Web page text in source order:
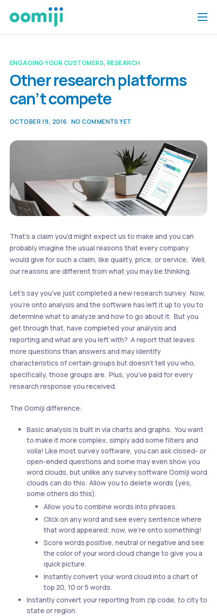
Home
Pricing
About Us
ENGAGING YOUR CUSTOMERS,RESEARCH
Other research platforms
can’t compete
OCTOBER 19, 2016 NO COMMENTS YET
That’s a claim you’d might expect us to make and you can
probably imagine the usual reasons that every company
would give for such a claim, like quality, price, or service, Well,
our reasons are different from what you may be thinking.
Let’s say you’ve just completed a new research survey. Now,
you’re onto analysis and the software has left it up to you to
determine what to analyze and how to go about it. But you
get through that, have completed your analysis and
reporting and what are you left with? A report that leaves
more questions than answers and may identify
characteristics of certain groups but doesn’t tell you who,
specifically, those groups are. Plus, you’ve paid for every
research response you received.
The Oomiji difference:
Basic analysis is built in via charts and graphs. You want
to make it more complex, simply add some filters and
voila! Like most survey software, you can ask closed- or
open-ended questions and some may even show you
word clouds, but unlike any survey software Oomiji word
clouds can do this: Allow you to delete words (yes,
some others do this).
Allow you to combine words into phrases.
Click on any word and see every sentence where
that word appeared; now, we’re onto something!
Score words positive, neutral or negative and see
the color of your word cloud change to give you a
quick picture.
Instantly convert your word cloud into a chart of
top 20, 10 or 5 words.
Instantly convert your reporting from zip code, to city to
state or region.